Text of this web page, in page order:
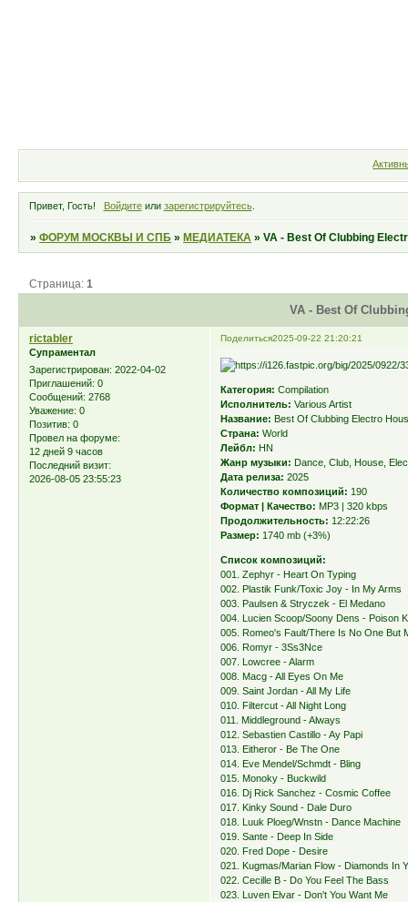
Привет, Гость! Войдитеили зарегистрируйтесь.
»ФОРУМ МОСКВЫ И СПБ »МЕДИАТЕКА »VA - Best Of Clubbing
VA - Best Of
Страница:1
Поделиться2025-09-22 21:20:21
rictabler
Супраментал
Зарегистрирован: 2022-04-02
Приглашений: 0
Сообщений: 2768
Уважение: 0
Позитив: 0
Провел на форуме:
12 дней 9 часов
Последний визит:
2026-08-05 23:55:23
Категория: Compilation
Исполнитель: Various Artist
Название: Best Of Clubbing Electro
Страна: World
Лейбл: HN
Жанр музыки: Dance, Club, House,
Дата релиза: 2025
Количество композиций: 190
Формат | Качество: MP3 | 320 kbps
Продолжительность: 12:22:26
Размер: 1740 mb (+3%)
Список композиций:
001. Zephyr - Heart On Typing
002. Plastik Funk/Toxic Joy - In My Arms
003. Paulsen & Stryczek - El Medano
004. Lucien Scoop/Soony Dens - Poison
005. Romeo's Fault/There Is No One But
006. Romyr - 3Ss3Nce
007. Lowcree - Alarm
008. Macg - All Eyes On Me
009. Saint Jordan - All My Life
010. Filtercut - All Night Long
011. Middleground - Always
012. Sebastien Castillo - Ay Papi
013. Eitheror - Be The One
014. Eve Mendel/Schmdt - Bling
015. Monoky - Buckwild
016. Dj Rick Sanchez - Cosmic Coffee
017. Kinky Sound - Dale Duro
018. Luuk Ploeg/Wnstn - Dance Machine
019. Sante - Deep In Side
020. Fred Dope - Desire
021. Kugmas/Marian Flow - Diamonds In
022. Cecille B - Do You Feel The Bass
023. Luven Elvar - Don't You Want Me